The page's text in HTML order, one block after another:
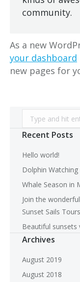
community.
As a new
your dashboard
new pages for
Search:
Recent Posts
Hello world!
Dolphin
Whale Season in
Join the
Sunset Sails Tours
Beautiful
Archives
August 2019
August 2018